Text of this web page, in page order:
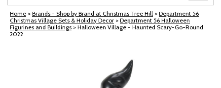
Home > Brands - Shop by Brand at Christmas Tree Hill > Department 56
Christmas Village Sets & Holiday Decor > Department 56 Halloween
Figurines and Buildings > Halloween Village - Haunted Scary-Go-Round
2022